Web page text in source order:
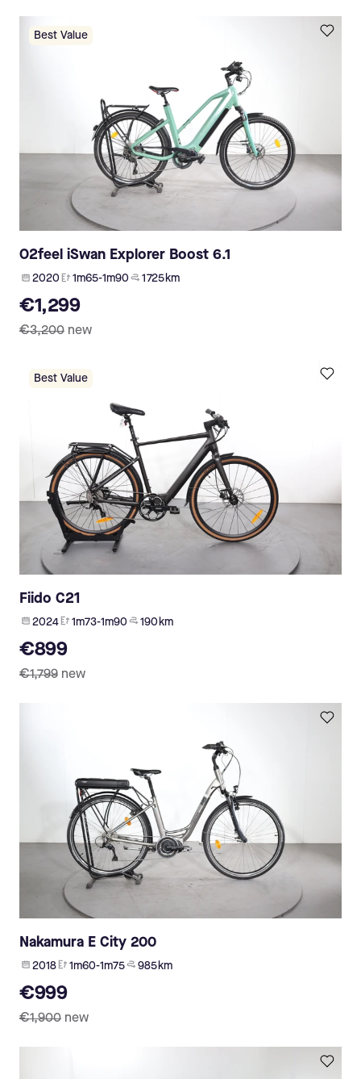
Best Value
O2feel iSwan Explorer Boost 6.1
2020 1m65-1m90 1 725 km
€1,299
€3,200 new
Best Value
Fiido C21
2024 1m73-1m90 190 km
€899
€1,799 new
Nakamura E City 200
2018 1m60-1m75 985 km
€999
€1,900 new